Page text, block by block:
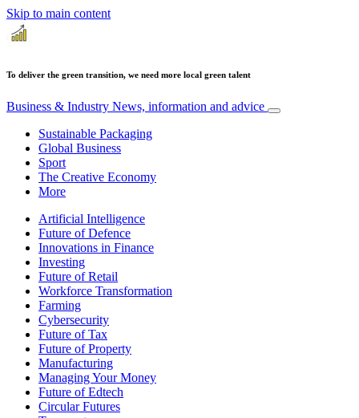
Skip to main content
To deliver the green transition, we need more local green talent
Business & Industry News, information and advice
Sustainable Packaging
Global Business
Sport
The Creative Economy
More
Artificial Intelligence
Future of Defence
Innovations in Finance
Investing
Future of Retail
Workforce Transformation
Farming
Cybersecurity
Future of Tax
Future of Property
Manufacturing
Managing Your Money
Future of Edtech
Circular Futures